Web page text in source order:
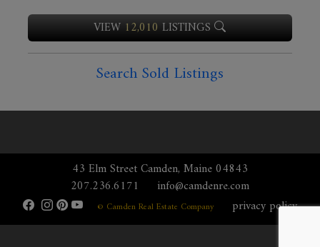
VIEW 12,010 LISTINGS
Search Sold Listings
43 Elm Street Camden, Maine 04843
207.236.6171
info@camdenre.com
© Camden Real Estate Company privacy policy